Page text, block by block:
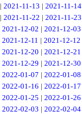
| 2021-11-13 | 2021-11-14
| 2021-11-22 | 2021-11-23
2021-12-02 | 2021-12-03
2021-12-11 | 2021-12-12
2021-12-20 | 2021-12-21
2021-12-29 | 2021-12-30
2022-01-07 | 2022-01-08
2022-01-16 | 2022-01-17
2022-01-25 | 2022-01-26
2022-02-03 | 2022-02-04